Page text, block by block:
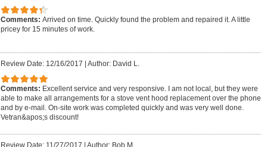
Comments: Arrived on time. Quickly found the problem and repaired it. A little
pricey for 15 minutes of work.
Review Date: 12/16/2017 | Author: David L.
Comments: Excellent service and very responsive. I am not local, but they were
able to make all arrangements for a stove vent hood replacement over the phone
and by e-mail. On-site work was completed quickly and was very well done.
Vetran&apos;s discount!
Review Date: 11/27/2017 | Author: Bob M.